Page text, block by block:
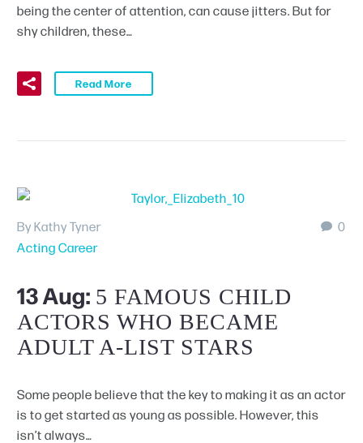
being the center of attention, can cause jitters. But for
shy children, these…
Read More
0
By Kathy Tyner
Acting Career
13 Aug: 5 FAMOUS CHILD
ACTORS WHO BECAME
ADULT A-LIST STARS
Some people believe that the key to making it as an actor
is to get started as young as possible. However, this
isn’t always…